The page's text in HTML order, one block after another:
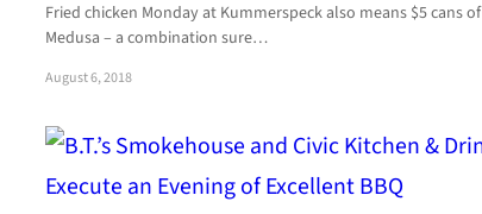
Fried chicken Monday at Kummerspeck also means $5 cans of
Medusa – a combination sure…
August 6, 2018